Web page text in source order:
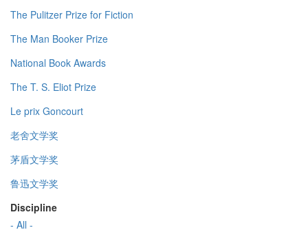
The Pulitzer Prize for Fiction
The Man Booker Prize
National Book Awards
The T. S. Eliot Prize
Le prix Goncourt
老舍文学奖
茅盾文学奖
鲁迅文学奖
Discipline
- All -